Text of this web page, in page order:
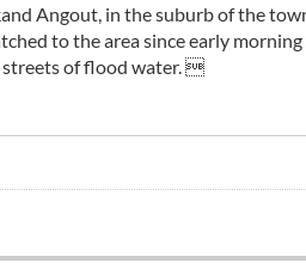
Angout, in the suburb of the
to the area since early
streets of flood water. 